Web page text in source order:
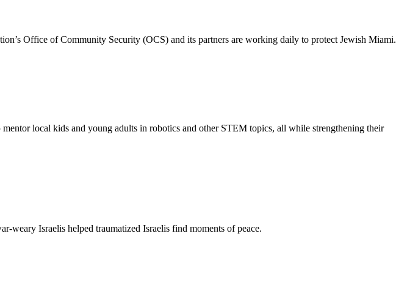
Office of Community Security (OCS) and its partners are working daily to protect Jewish Miami.
local kids and young adults in robotics and other STEM topics, all while strengthening their
weary Israelis helped traumatized Israelis find moments of peace.